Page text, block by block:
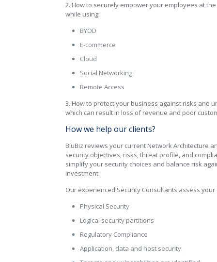
2. How to securely empower your employees at
while using:
BYOD
E-commerce
Cloud
Social Networking
Remote Access
3. How to protect your business against risks and
which can result in loss of revenue and poor
How we help our clients?
BluBiz reviews your current Network Architecture
security objectives, risks, threat profile, and
simplify your security choices and balance risk
investment.
Our experienced Security Consultants assess
Physical Security
Logical security partitions
Regulatory Compliance
Application, data and host security